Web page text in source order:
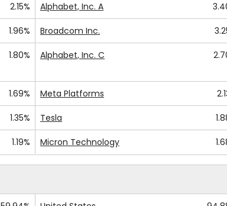
2.15% Alphabet, Inc. A
1.96% Broadcom Inc.
1.80% Alphabet, Inc. C
1.69% Meta Platforms
1.35% Tesla
1.19% Micron Technology